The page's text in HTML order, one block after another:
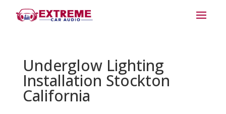
Underglow Lighting
Installation Stockton
California